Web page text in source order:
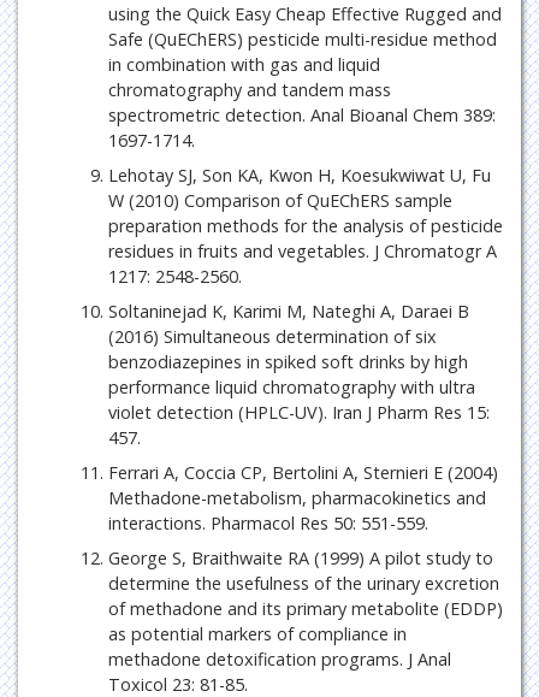
using the Quick Easy Cheap Effective Rugged and
Safe (QuEChERS) pesticide multi-residue method
in combination with gas and liquid
chromatography and tandem mass
spectrometric detection. Anal Bioanal Chem 389:
1697-1714.
Lehotay SJ, Son KA, Kwon H, Koesukwiwat U, Fu
W (2010) Comparison of QuEChERS sample
preparation methods for the analysis of pesticide
residues in fruits and vegetables. J Chromatogr A
1217: 2548-2560.
Soltaninejad K, Karimi M, Nateghi A, Daraei B
(2016) Simultaneous determination of six
benzodiazepines in spiked soft drinks by high
performance liquid chromatography with ultra
violet detection (HPLC-UV). Iran J Pharm Res 15:
457.
Ferrari A, Coccia CP, Bertolini A, Sternieri E (2004)
Methadone-metabolism, pharmacokinetics and
interactions. Pharmacol Res 50: 551-559.
George S, Braithwaite RA (1999) A pilot study to
determine the usefulness of the urinary excretion
of methadone and its primary metabolite (EDDP)
as potential markers of compliance in
methadone detoxification programs. J Anal
Toxicol 23: 81-85.